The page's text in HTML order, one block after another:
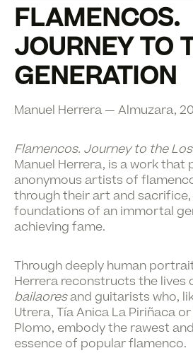
FLAMENCOS.
JOURNEY TO
GENERATION
Manuel Herrera — Almuzara,
Flamencos. Journey to the
Manuel Herrera, is a work
anonymous artists of
through their art and
foundations of an immortal
achieving fame.
Through deeply human
Herrera reconstructs the lives
bailaoresand guitarists who,
Utrera, Tía Anica La Piriñaca
Plomo, embody the rawest
essence of popular flamenco.